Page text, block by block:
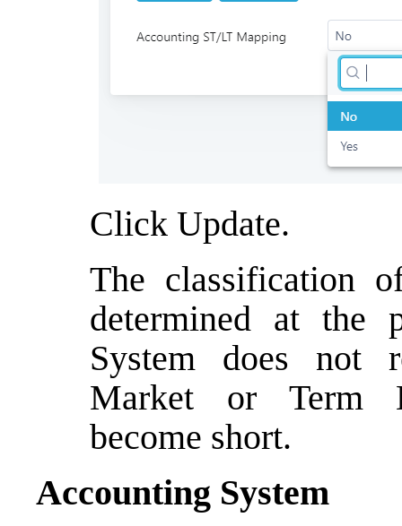
Click Update.
The classification
determined at the
System does not
Market or Term
become short.
Accounting System